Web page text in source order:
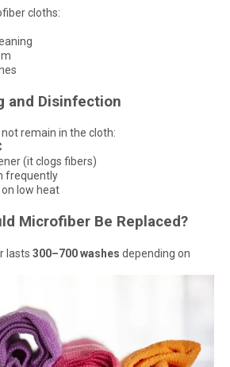
cloths:
and Disinfection
remain in the cloth:
(it clogs fibers)
frequently
low heat
Microfiber Be Replaced?
lasts 300–700 washes depending on